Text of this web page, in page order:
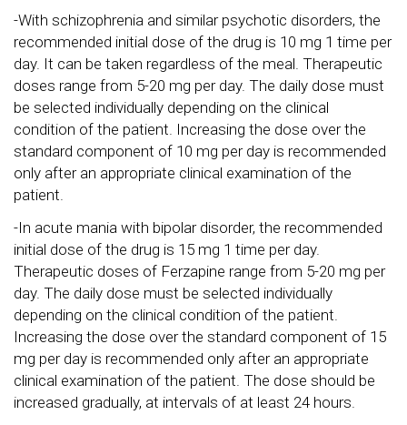
-With schizophrenia and similar psychotic disorders, the
recommended initial dose of the drug is 10 mg 1 time per
day. It can be taken regardless of the meal. Therapeutic
doses range from 5-20 mg per day. The daily dose must
be selected individually depending on the clinical
condition of the patient. Increasing the dose over the
standard component of 10 mg per day is recommended
only after an appropriate clinical examination of the
patient.
-In acute mania with bipolar disorder, the recommended
initial dose of the drug is 15 mg 1 time per day.
Therapeutic doses of Ferzapine range from 5-20 mg per
day. The daily dose must be selected individually
depending on the clinical condition of the patient.
Increasing the dose over the standard component of 15
mg per day is recommended only after an appropriate
clinical examination of the patient. The dose should be
increased gradually, at intervals of at least 24 hours.